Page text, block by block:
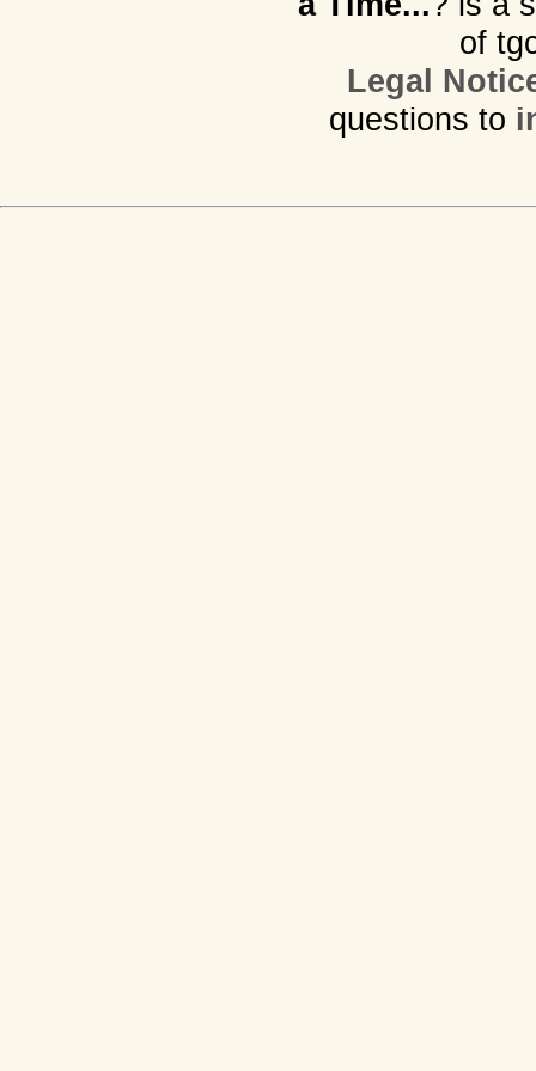
of
Legal
questions to